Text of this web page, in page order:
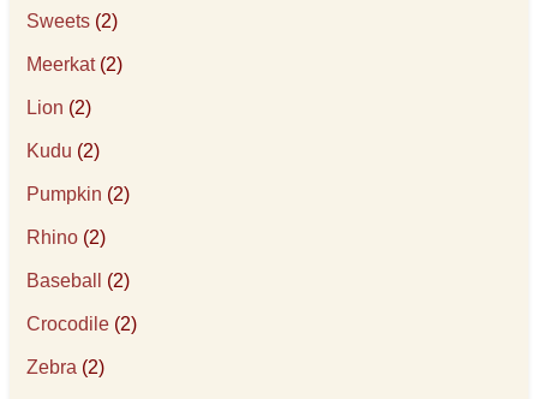
Sweets (2)
Meerkat(2)
Lion (2)
Kudu (2)
Pumpkin (2)
Rhino (2)
Baseball (2)
Crocodile (2)
Zebra (2)